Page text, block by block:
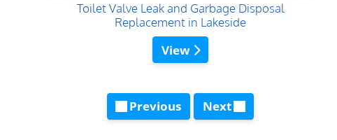
Toilet Valve Leak and Garbage Disposal
Replacement in Lakeside
View
Previous Next